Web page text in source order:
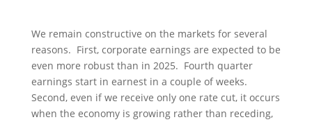
We remain constructive on the markets for several
reasons. First, corporate earnings are expected to be
even more robust than in 2025. Fourth quarter
earnings start in earnest in a couple of weeks.
Second, even if we receive only one rate cut, it occurs
when the economy is growing rather than receding,